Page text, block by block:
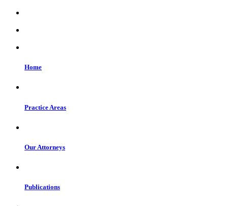
Home
Practice Areas
Our Attorneys
Publications